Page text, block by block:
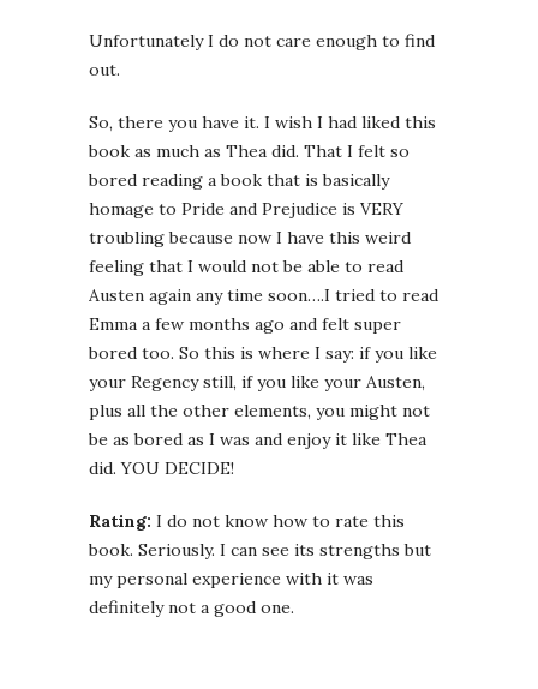
Unfortunately I do not care enough to find
out.
So, there you have it. I wish I had liked this
book as much as Thea did. That I felt so
bored reading a book that is basically
homage to Pride and Prejudice is VERY
troubling because now I have this weird
feeling that I would not be able to read
Austen again any time soon….I tried to read
Emma a few months ago and felt super
bored too. So this is where I say: if you like
your Regency still, if you like your Austen,
plus all the other elements, you might not
be as bored as I was and enjoy it like Thea
did. YOU DECIDE!
Rating: I do not know how to rate this
book. Seriously. I can see its strengths but
my personal experience with it was
definitely not a good one.